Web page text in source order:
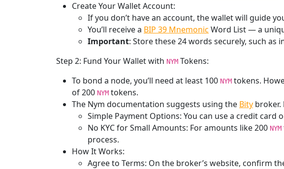
Create Your Wallet Account:
If you don’t have an account, the wallet will guide
You’ll receive a BIP 39 Mnemonic Word List — a
Important: Store these 24 words securely, such as
Step 2: Fund Your Wallet with NYM Tokens:
To bond a node, you’ll need at least 100 NYM tokens.
of 200 NYM tokens.
The Nym documentation suggests using the Bity broker.
Simple Payment Options: You can use a credit
No KYC for Small Amounts: For amounts like 200 NYM
process.
How It Works:
Agree to Terms: On the broker’s website, confirm